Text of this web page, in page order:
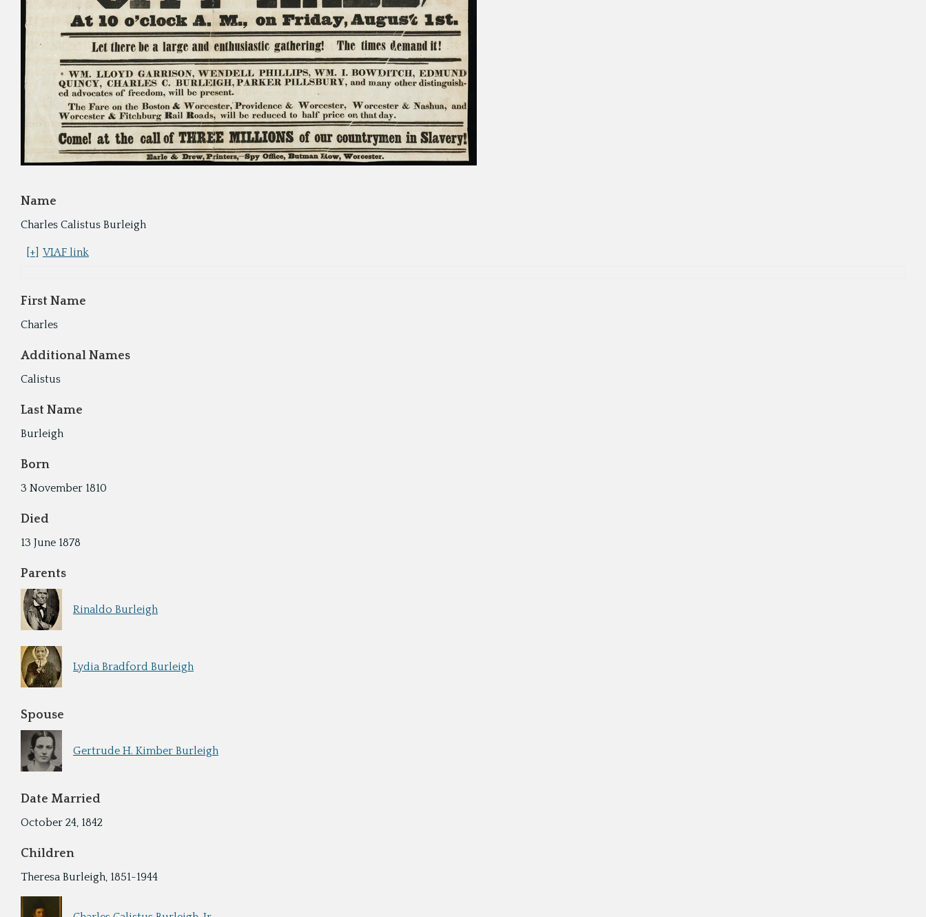
Name
Charles Calistus Burleigh
[+] VIAF link
First Name
Charles
Additional Names
Calistus
Last Name
Burleigh
Born
3 November 1810
Died
13 June 1878
Parents
Rinaldo Burleigh
Lydia Bradford Burleigh
Spouse
Gertrude H. Kimber Burleigh
Date Married
October 24, 1842
Children
Theresa Burleigh, 1851-1944